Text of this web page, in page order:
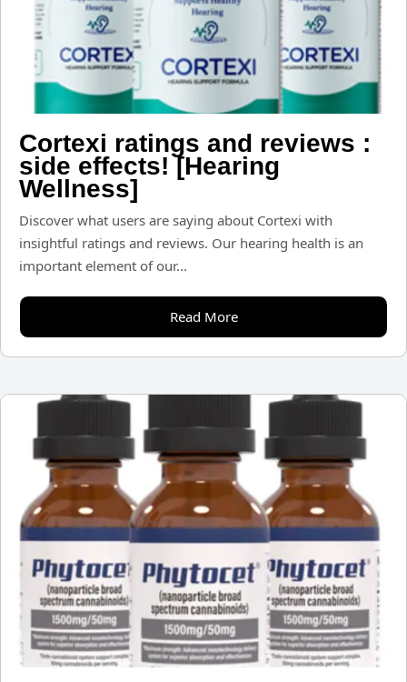
Cortexi ratings and reviews :
side effects! [Hearing
Wellness]
Discover what users are saying about Cortexi with
insightful ratings and reviews. Our hearing health is an
important element of our...
Read More